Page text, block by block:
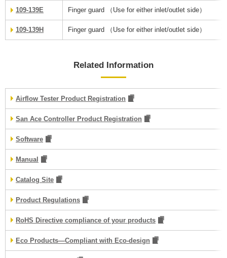
109-139E Finger guard （Use for either inlet/outlet side）
109-139H Finger guard （Use for either inlet/outlet side）
Related Information
Airflow Tester Product Registration
San Ace Controller Product Registration
Software
Manual
Catalog Site
Product Regulations
RoHS Directive compliance of your products
Eco Products—Compliant with Eco-design